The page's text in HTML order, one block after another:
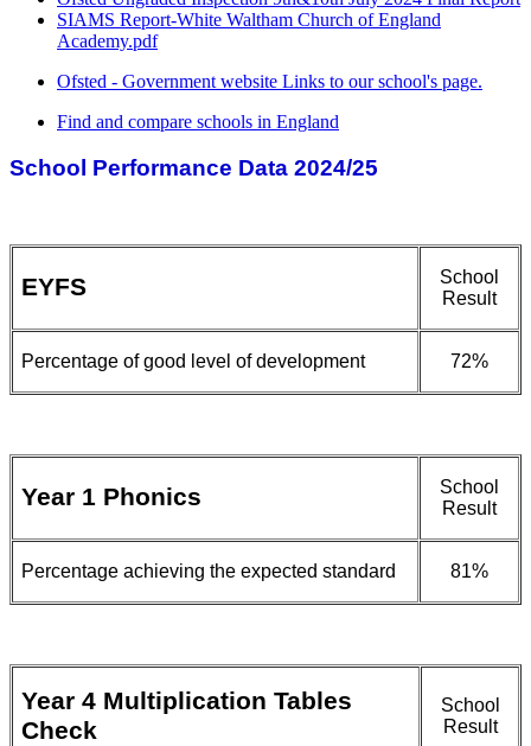
SIAMS Report-White Waltham Church of England
Academy.pdf
Ofsted - Government website Links to our school's page.
Find and compare schools in England
School Performance Data 2024/25
EYFS
School
Result
Percentage of good level of development 72%
Year 1 Phonics
School
Result
Percentage achieving the expected standard 81%
Year 4 Multiplication Tables
Check
School
Result